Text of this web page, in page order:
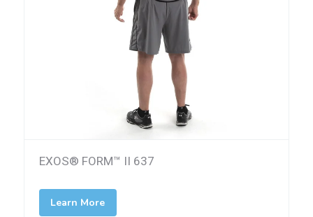
EXOS® FORM™ II 637
Learn More